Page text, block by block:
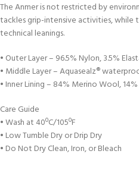
The Anmer is not restricted by
tackles grip-intensive activities, while
technical leanings.
• Outer Layer – 96.5% Nylon, 3.5%
• Middle Layer – Aquasealz®
• Inner Lining – 84% Merino Wool,
Care Guide
• Wash at 40ºC/105ºF
• Low Tumble Dry or Drip Dry
• Do Not Dry Clean, Iron, or Bleach